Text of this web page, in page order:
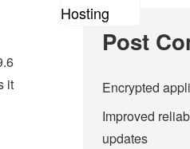
Hosting
it
Post
Encrypted
Improved
updates